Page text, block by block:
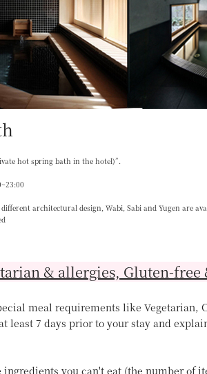
hot spring bath in the hotel)”.
architectural design, Wabi, Sabi and Yugen are
& allergies, Gluten-
meal requirements like Vegetarian,
least 7 days prior to your stay and
ingredients you can't eat (the number of